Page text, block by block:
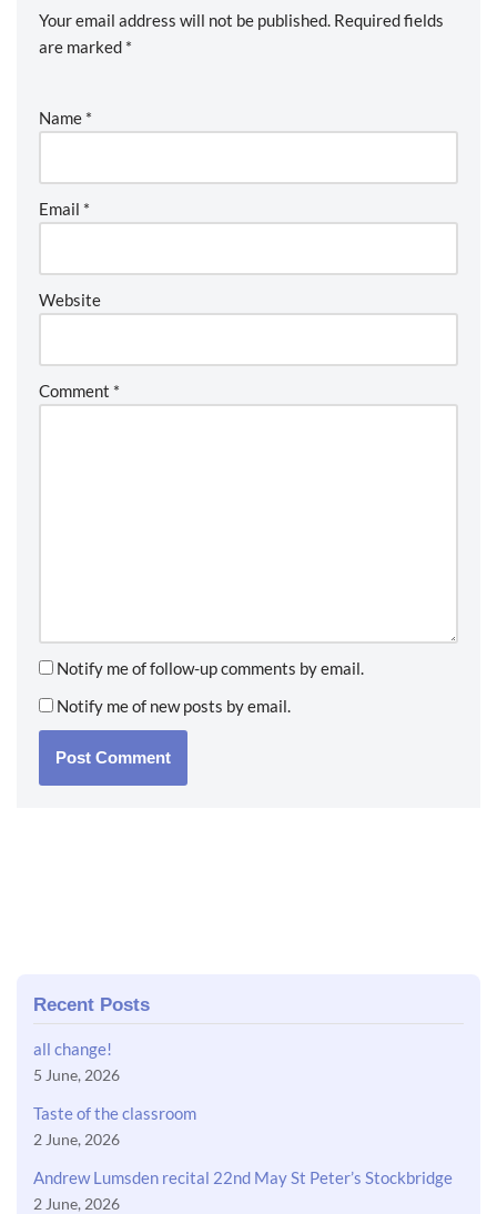
Your email address will not be published. Required fields
are marked *
Name *
Email *
Website
Comment *
Notify me of follow-up comments by email.
Notify me of new posts by email.
Recent Posts
all change!
5 June, 2026
Taste of the classroom
2 June, 2026
Andrew Lumsden recital 22nd May St Peter’s Stockbridge
2 June, 2026